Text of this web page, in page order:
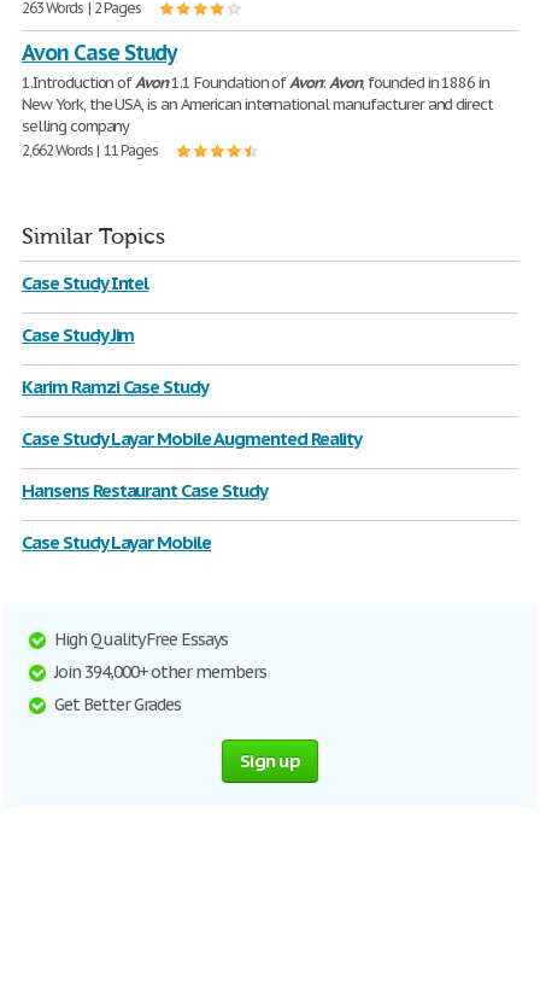
263 Words | 2 Pages
Avon Case Study
1.Introduction ofAvon1.1 Foundation ofAvon:Avon, founded in 1886 in
New York, the USA, is an American international manufacturer and direct
selling company
2,662 Words | 11 Pages
Similar Topics
Case Study Intel
Case Study Jim
Karim Ramzi Case Study
Case Study Layar Mobile Augmented Reality
Hansens Restaurant Case Study
Case Study Layar Mobile
High Quality Free Essays
Join 394,000+ other members
Get Better Grades
Sign up